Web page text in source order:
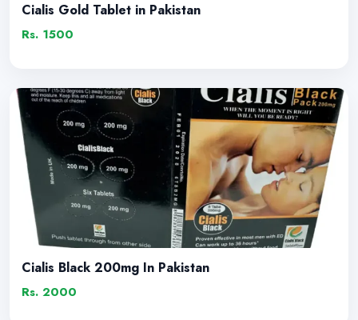
Cialis Gold Tablet in Pakistan
Rs. 1500
Cialis Black 200mg In Pakistan
Rs. 2000